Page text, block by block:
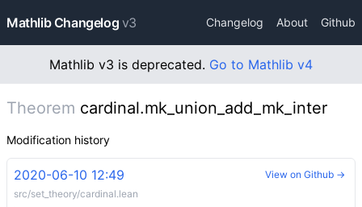
Mathlib Changelog v3 Changelog About Github
Mathlib v3 is deprecated. Go to Mathlib v4
Theorem cardinal.mk_union_add_mk_inter
Modification history
2020-06-10 12:49
src/set_theory/cardinal.lean
View on Github →